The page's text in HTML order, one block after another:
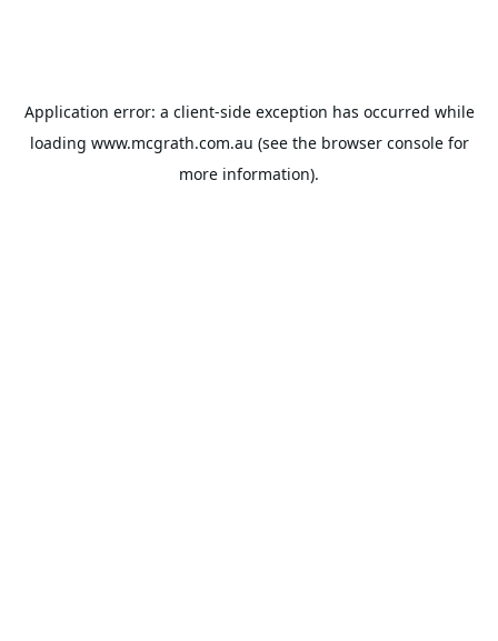
Application error: a client-side exception has occurred while
loading www.mcgrath.com.au (see the browser consolefor
more information).